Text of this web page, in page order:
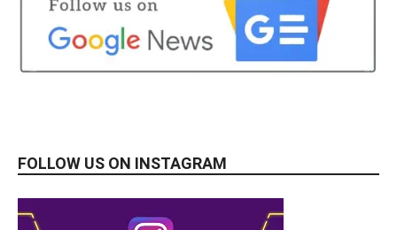
FOLLOW US ON INSTAGRAM